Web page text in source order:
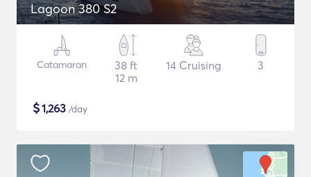
Lagoon 380 S2
Catamaran
38 ft
12 m
14 Cruising 3
$1,263 /day